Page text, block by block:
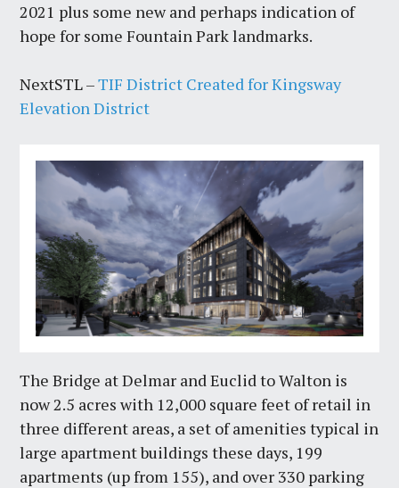
2021 plus some new and perhaps indication of
hope for some Fountain Park landmarks.
NextSTL –TIF District Created for Kingsway
Elevation District
The Bridge at Delmar and Euclid to Walton is
now 2.5 acres with 12,000 square feet of retail in
three different areas, a set of amenities typical in
large apartment buildings these days, 199
apartments (up from 155), and over 330 parking